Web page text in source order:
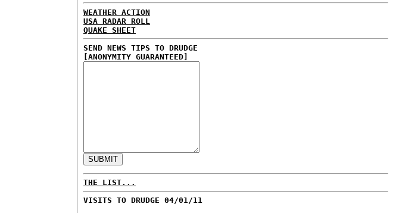
WEATHER ACTION
USA RADAR ROLL
QUAKE SHEET
SEND NEWS TIPS TO DRUDGE
[ANONYMITY GUARANTEED]
THE LIST...
VISITS TO DRUDGE 04/01/11